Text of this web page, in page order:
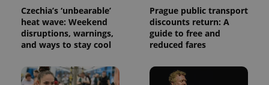
Czechia’s ‘unbearable’
heat wave: Weekend
disruptions, warnings,
and ways to stay cool
Prague public transport
discounts return: A
guide to free and
reduced fares
randomly
generated
number as
a client
is included
page